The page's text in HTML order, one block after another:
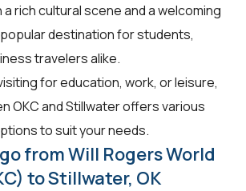
rich cultural scene and a welcoming
destination for students,
travelers alike.
for education, work, or leisure,
OKC and Stillwater offers various
to suit your needs.
from Will Rogers World
to Stillwater, OK